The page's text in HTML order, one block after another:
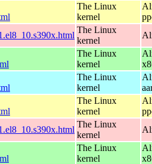
The Linux
kernel
The Linux
kernel
The Linux
kernel
The Linux
kernel
The Linux
kernel
The Linux
kernel
The Linux
kernel